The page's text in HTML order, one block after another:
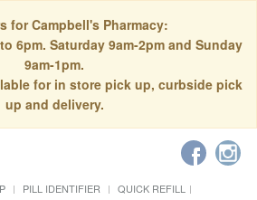
for Campbell's Pharmacy:
6pm. Saturday 9am-2pm and Sunday
9am-1pm.
for in store pick up, curbside pick
up and delivery.
PILL IDENTIFIER
QUICK REFILL